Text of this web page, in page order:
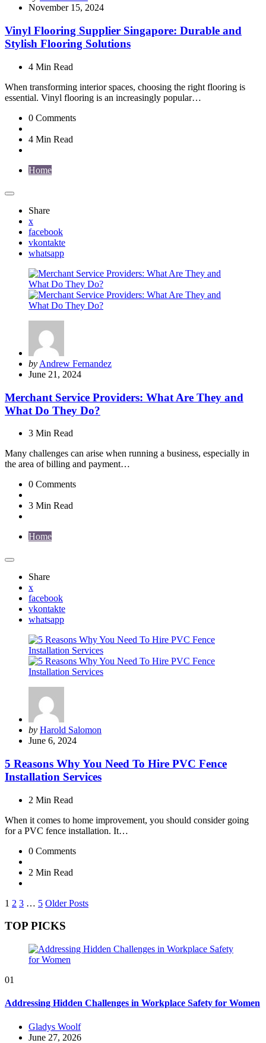
by
November 15, 2024
Vinyl Flooring Supplier Singapore: Durable and
Stylish Flooring Solutions
4 Min Read
When transforming interior spaces, choosing the right flooring is
essential. Vinyl flooring is an increasingly popular…
0 Comments
4 Min Read
Home
Share
x
facebook
vkontakte
whatsapp
Posted
by
by Andrew Fernandez
June 21, 2024
Merchant Service Providers: What Are They and
What Do They Do?
3 Min Read
Many challenges can arise when running a business, especially in
the area of billing and payment…
0 Comments
3 Min Read
Home
Share
x
facebook
vkontakte
whatsapp
Posted
by
by Harold Salomon
June 6, 2024
5 Reasons Why You Need To Hire PVC Fence
Installation Services
2 Min Read
When it comes to home improvement, you should consider going
for a PVC fence installation. It…
0 Comments
2 Min Read
Posts
pagination
1 2 3 … 5 Older Posts
TOP PICKS
01
Addressing Hidden Challenges in Workplace Safety for Women
Posted
by
Gladys Woolf
June 27, 2026